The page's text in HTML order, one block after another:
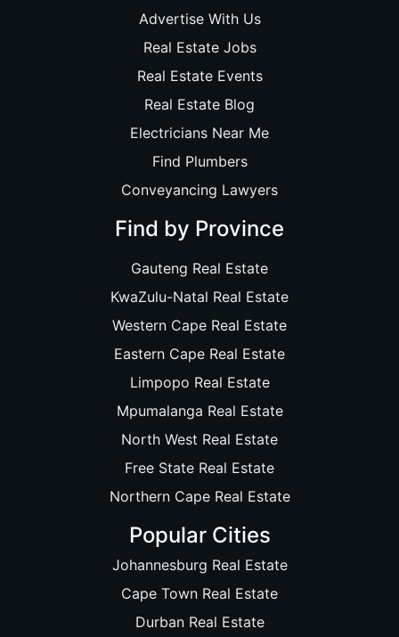
Advertise With Us
Real Estate Jobs
Real Estate Events
Real Estate Blog
Electricians Near Me
Find Plumbers
Conveyancing Lawyers
Find by Province
Gauteng Real Estate
KwaZulu-Natal Real Estate
Western Cape Real Estate
Eastern Cape Real Estate
Limpopo Real Estate
Mpumalanga Real Estate
North West Real Estate
Free State Real Estate
Northern Cape Real Estate
Popular Cities
Johannesburg Real Estate
Cape Town Real Estate
Durban Real Estate